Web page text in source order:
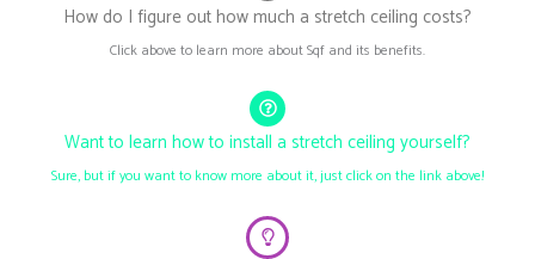
How do I figure out how much a stretch ceiling costs?
Click above to learn more about Sqf and its benefits.
Want to learn how to install a stretch ceiling yourself?
Sure, but if you want to know more about it, just click on the link above!